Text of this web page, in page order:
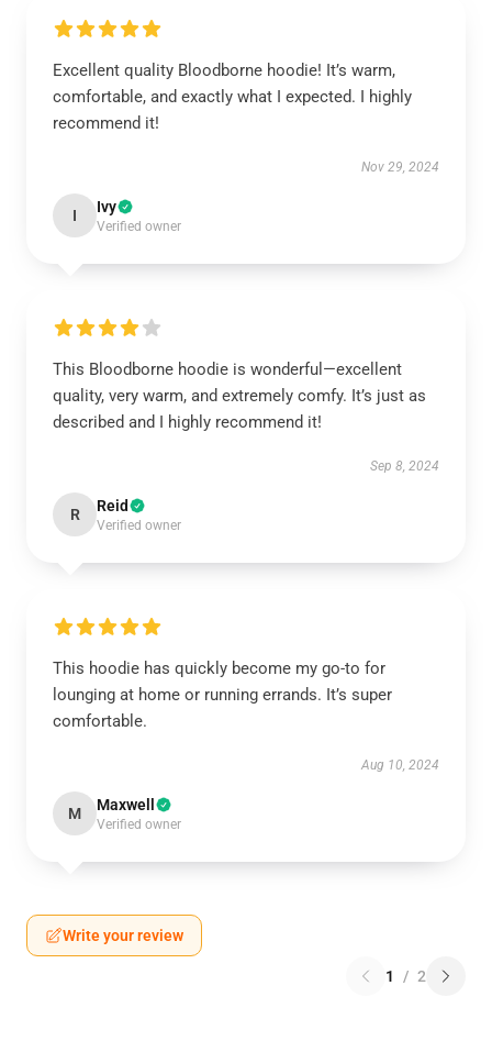
Excellent quality Bloodborne hoodie! It’s warm,
comfortable, and exactly what I expected. I highly
recommend it!
Nov 29, 2024
I Ivy
Verified owner
This Bloodborne hoodie is wonderful—excellent
quality, very warm, and extremely comfy. It’s just as
described and I highly recommend it!
Sep 8, 2024
R Reid
Verified owner
This hoodie has quickly become my go-to for
lounging at home or running errands. It’s super
comfortable.
Aug 10, 2024
M Maxwell
Verified owner
Write your review
1 / 2